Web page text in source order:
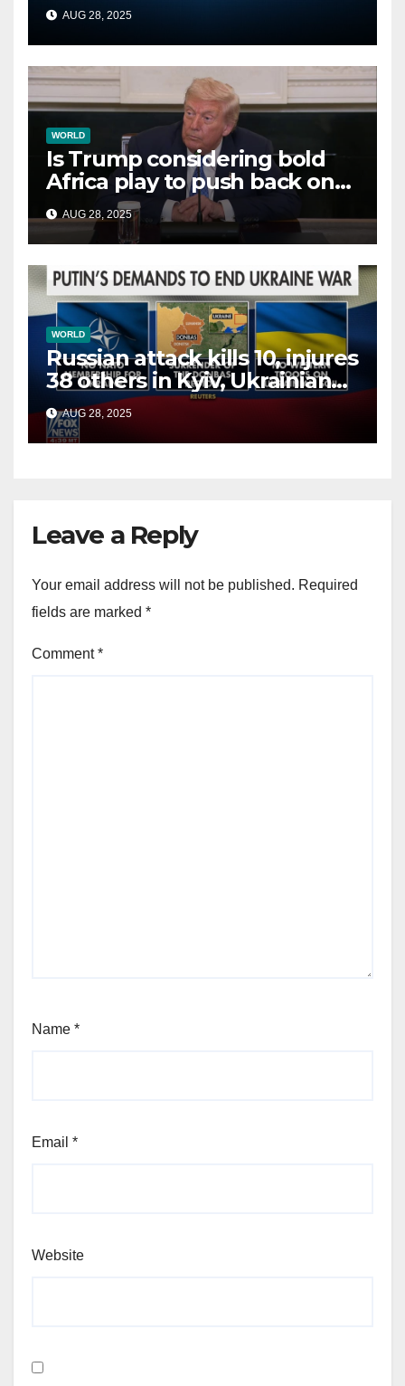
AUG 28, 2025
WORLD
Is Trump considering bold
Africa play to push back on
China, Russia and Islamic
terrorists?
AUG 28, 2025
WORLD
Russian attack kills 10, injures
38 others in Kyiv, Ukrainian
officials say
AUG 28, 2025
Leave a Reply
Your email address will not be published. Required
fields are marked *
Comment*
Name *
Email *
Website